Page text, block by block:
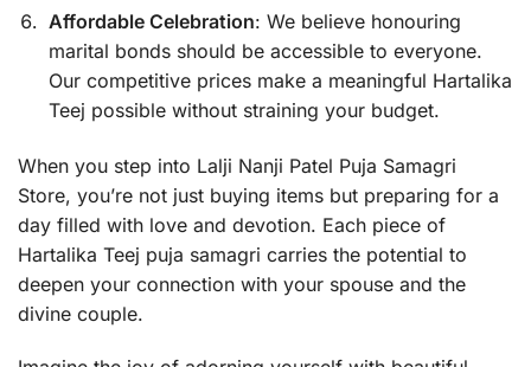
Affordable Celebration: We believe honouring
marital bonds should be accessible to everyone.
Our competitive prices make a meaningful Hartalika
Teej possible without straining your budget.
When you step into Lalji Nanji Patel Puja Samagri
Store, you’re not just buying items but preparing for a
day filled with love and devotion. Each piece of
Hartalika Teej puja samagri carries the potential to
deepen your connection with your spouse and the
divine couple.